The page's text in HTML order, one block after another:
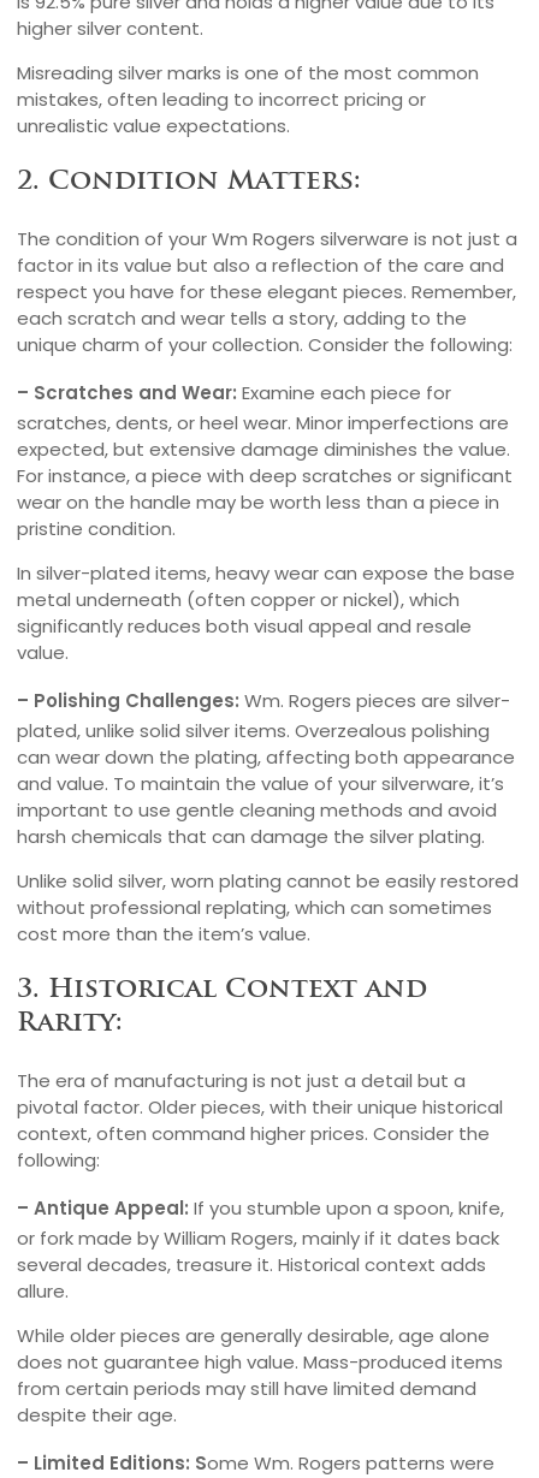
higher silver content.
Misreading silver marks is one of the most common
mistakes, often leading to incorrect pricing or
unrealistic value expectations.
2. Condition Matters:
The condition of your Wm Rogers silverware is not just a
factor in its value but also a reflection of the care and
respect you have for these elegant pieces. Remember,
each scratch and wear tells a story, adding to the
unique charm of your collection. Consider the following:
– Scratches and Wear: Examine each piece for
scratches, dents, or heel wear. Minor imperfections are
expected, but extensive damage diminishes the value.
For instance, a piece with deep scratches or significant
wear on the handle may be worth less than a piece in
pristine condition.
In silver-plated items, heavy wear can expose the base
metal underneath (often copper or nickel), which
significantly reduces both visual appeal and resale
value.
– Polishing Challenges: Wm. Rogers pieces are silver-
plated, unlike solid silver items. Overzealous polishing
can wear down the plating, affecting both appearance
and value. To maintain the value of your silverware, it’s
important to use gentle cleaning methods and avoid
harsh chemicals that can damage the silver plating.
Unlike solid silver, worn plating cannot be easily restored
without professional replating, which can sometimes
cost more than the item’s value.
3. Historical Context and
Rarity:
The era of manufacturing is not just a detail but a
pivotal factor. Older pieces, with their unique historical
context, often command higher prices. Consider the
following:
– Antique Appeal: If you stumble upon a spoon, knife,
or fork made by William Rogers, mainly if it dates back
several decades, treasure it. Historical context adds
allure.
While older pieces are generally desirable, age alone
does not guarantee high value. Mass-produced items
from certain periods may still have limited demand
despite their age.
– Limited Editions: Some Wm. Rogers patterns were